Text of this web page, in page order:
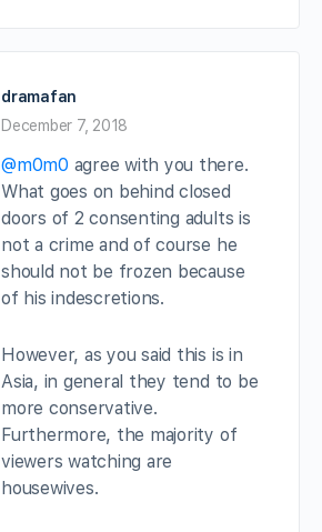
dramafan
December 7, 2018
@m0m0 agree with you there.
What goes on behind closed
doors of 2 consenting adults is
not a crime and of course he
should not be frozen because
of his indescretions.
However, as you said this is in
Asia, in general they tend to be
more conservative.
Furthermore, the majority of
viewers watching are
housewives.